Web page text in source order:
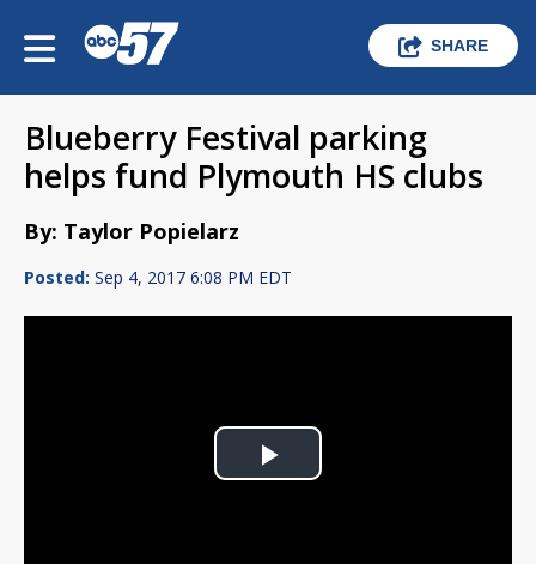
SHARE
Blueberry Festival parking
helps fund Plymouth HS clubs
By: Taylor Popielarz
Posted: Sep 4, 2017 6:08 PM EDT
Play